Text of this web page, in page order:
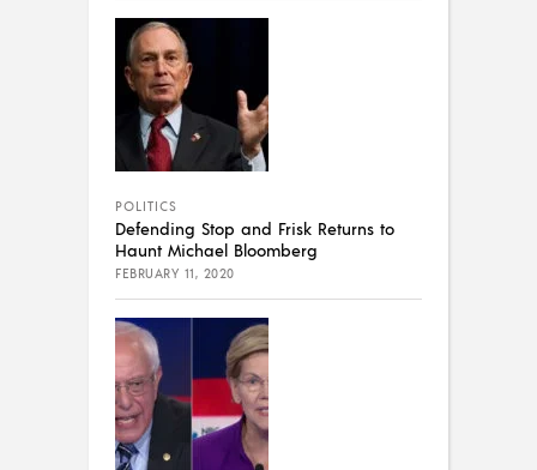
POLITICS
Defending Stop and Frisk Returns to
Haunt Michael Bloomberg
FEBRUARY 11, 2020